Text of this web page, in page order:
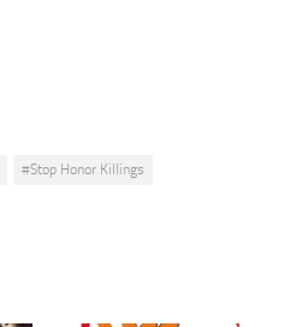
#Stop Honor Killings